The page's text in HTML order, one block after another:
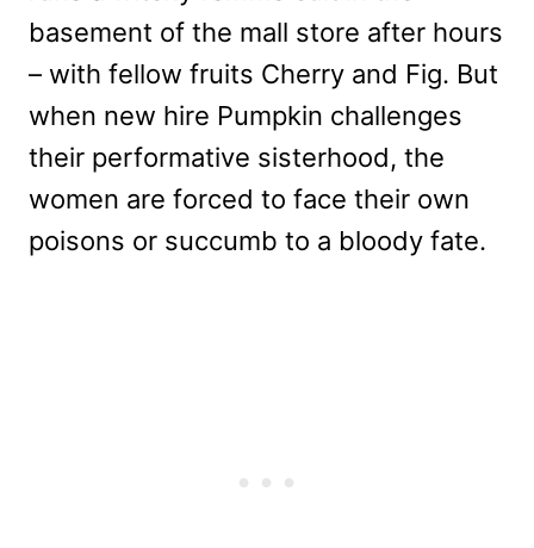
basement of the mall store after hours
– with fellow fruits Cherry and Fig. But
when new hire Pumpkin challenges
their performative sisterhood, the
women are forced to face their own
poisons or succumb to a bloody fate.